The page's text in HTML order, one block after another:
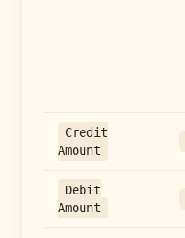
Credit
Amount
Debit
Amount